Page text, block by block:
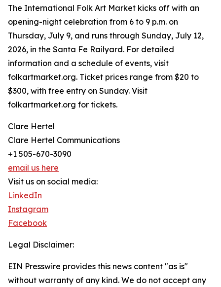
The International Folk Art Market kicks off with an
opening-night celebration from 6 to 9 p.m. on
Thursday, July 9, and runs through Sunday, July 12,
2026, in the Santa Fe Railyard. For detailed
information and a schedule of events, visit
folkartmarket.org. Ticket prices range from $20 to
$300, with free entry on Sunday. Visit
folkartmarket.org for tickets.
Clare Hertel
Clare Hertel Communications
+1 505-670-3090
email us here
Visit us on social media:
LinkedIn
Instagram
Facebook
Legal Disclaimer:
EIN Presswire provides this news content "as is"
without warranty of any kind. We do not accept any